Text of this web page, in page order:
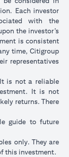
Each investor
with the
the investor’s
is consistent
time, Citigroup
representatives
is not a reliable
It is not
returns. There
guide to future
only. They are
this investment.